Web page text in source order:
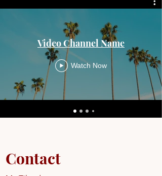
Video Channel Name
Watch Now
Contact